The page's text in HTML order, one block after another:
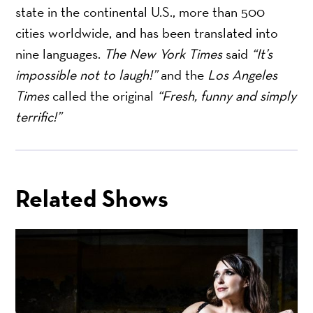
state in the continental U.S., more than 500
cities worldwide, and has been translated into
nine languages. The New York Timessaid “It’s
impossible not to laugh!”and the Los Angeles
Timescalled the original “Fresh, funny and simply
terrific!”
Related Shows